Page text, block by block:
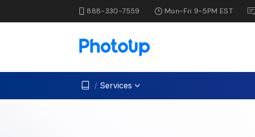
888-330-7559 Mon-Fri 9-5PM EST
/ Services